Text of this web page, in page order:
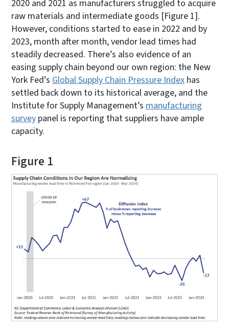
2020 and 2021 as manufacturers struggled to acquire
raw materials and intermediate goods [Figure 1].
However, conditions started to ease in 2022 and by
2023, month after month, vendor lead times had
steadily decreased. There’s also evidence of an
easing supply chain beyond our own region: the New
York Fed’s Global Supply Chain Pressure Index has
settled back down to its historical average, and the
Institute for Supply Management’s manufacturing
survey panel is reporting that suppliers have ample
capacity.
Figure 1